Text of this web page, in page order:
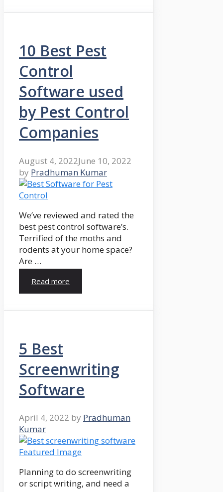
10 Best Pest
Control
Software used
by Pest Control
Companies
August 4, 2022June 10, 2022
by Pradhuman Kumar
We’ve reviewed and rated the
best pest control software’s.
Terrified of the moths and
rodents at your home space?
Are …
Read more
5 Best
Screenwriting
Software
April 4, 2022 by Pradhuman
Kumar
Planning to do screenwriting
or script writing, and need a